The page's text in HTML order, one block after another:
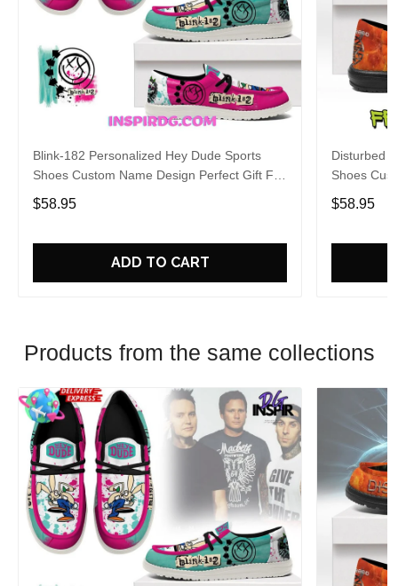
Blink-182 Personalized Hey Dude Sports
Shoes Custom Name Design Perfect Gift For
Fans
$58.95
ADD TO CART
Disturbed
Shoes
Fans
$58.95
Products from the same collections